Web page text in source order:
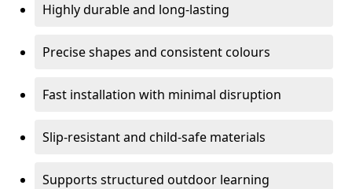
Highly durable and long-lasting
Precise shapes and consistent colours
Fast installation with minimal disruption
Slip-resistant and child-safe materials
Supports structured outdoor learning